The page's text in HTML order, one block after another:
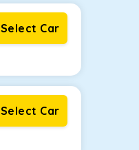
Select Car
Select Car